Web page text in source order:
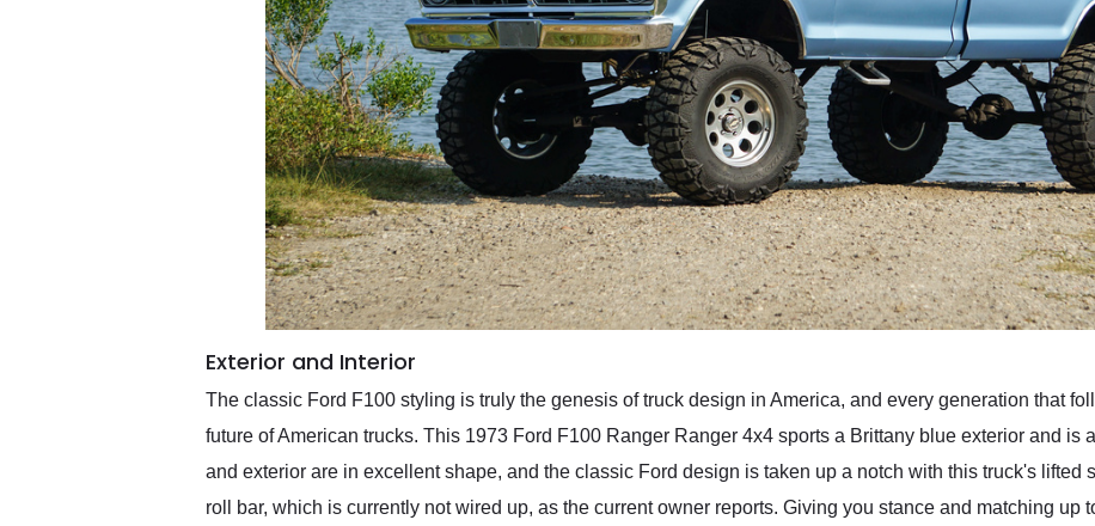
Exterior and Interior
The classic Ford F100 styling is truly the genesis of truck design in America, and every generation that
future of American trucks. This 1973 Ford F100 Ranger Ranger 4x4 sports a Brittany blue exterior and is
and exterior are in excellent shape, and the classic Ford design is taken up a notch with this truck's lifted
roll bar, which is currently not wired up, as the current owner reports. Giving you stance and matching up